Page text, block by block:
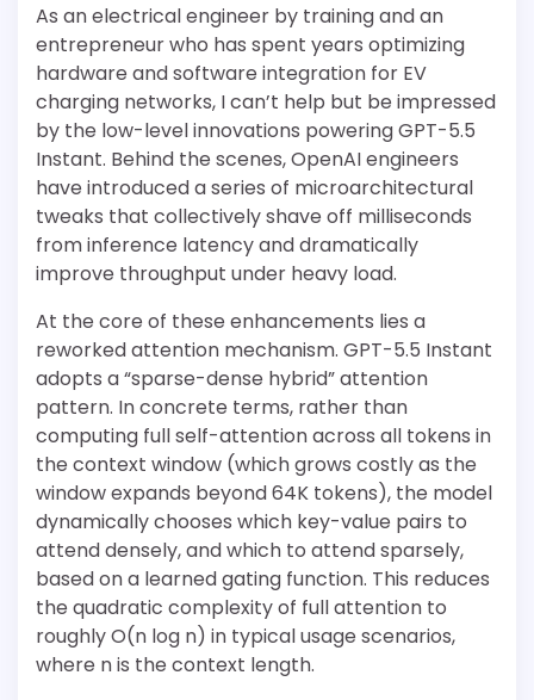
As an electrical engineer by training and an
entrepreneur who has spent years optimizing
hardware and software integration for EV
charging networks, I can’t help but be impressed
by the low-level innovations powering GPT-5.5
Instant. Behind the scenes, OpenAI engineers
have introduced a series of microarchitectural
tweaks that collectively shave off milliseconds
from inference latency and dramatically
improve throughput under heavy load.
At the core of these enhancements lies a
reworked attention mechanism. GPT-5.5 Instant
adopts a “sparse-dense hybrid” attention
pattern. In concrete terms, rather than
computing full self-attention across all tokens in
the context window (which grows costly as the
window expands beyond 64K tokens), the model
dynamically chooses which key-value pairs to
attend densely, and which to attend sparsely,
based on a learned gating function. This reduces
the quadratic complexity of full attention to
roughly O(n log n) in typical usage scenarios,
where n is the context length.